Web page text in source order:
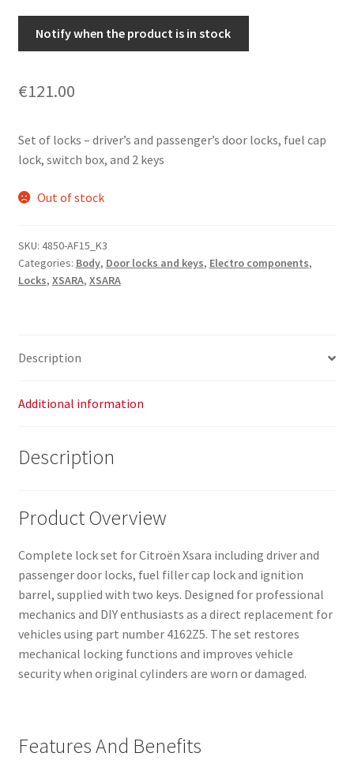
Worldwide shipping
Notify when the product is in stock
€121.00
Set of locks – driver’s and passenger’s door locks, fuel cap
lock, switch box, and 2 keys
Out of stock
SKU: 4850-AF15_K3
Categories: Body, Door locks and keys, Electro components,
Locks, XSARA, XSARA
Description
Additional information
Description
Product Overview
Complete lock set for Citroën Xsara including driver and
passenger door locks, fuel filler cap lock and ignition
barrel, supplied with two keys. Designed for professional
mechanics and DIY enthusiasts as a direct replacement for
vehicles using part number 4162Z5. The set restores
mechanical locking functions and improves vehicle
security when original cylinders are worn or damaged.
Features And Benefits